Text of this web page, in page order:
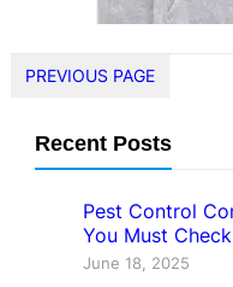
PREVIOUS PAGE
Recent Posts
Pest Control
You Must
June 18, 2025